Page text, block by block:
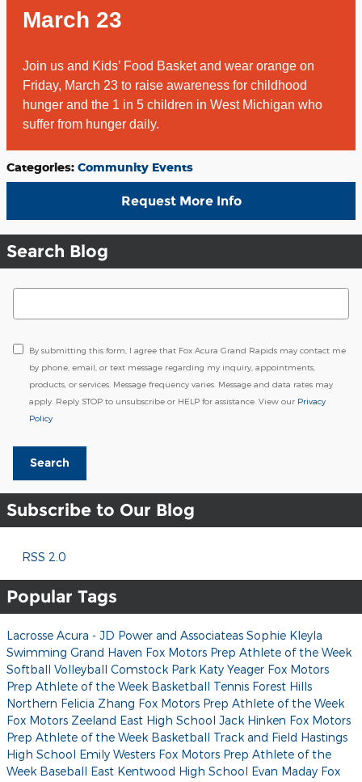
March 23
Join us and Kids’ Food Basket and wear orange on
Friday, March 23 to raise awareness for childhood
hunger and the 1 in 5 children in West Michigan who
suffer from hunger daily.
Categories: Community Events
Request More Info
Search Blog
Search Blog
By submitting this form, I agree that Fox Acura Grand Rapids may contact me
by phone, email, or text message regarding my inquiry, appointments,
products, or services. Message frequency varies. Message and data rates may
apply. Reply STOP to unsubscribe or HELP for assistance. View our Privacy
Policy
Search
Subscribe to Our Blog
RSS 2.0
Popular Tags
Lacrosse Acura - JD Power and Associateas Sophie Kleyla
Swimming Grand Haven Fox Motors Prep Athlete of the Week
Softball Volleyball Comstock Park Katy Yeager Fox Motors
Prep Athlete of the Week Basketball Tennis Forest Hills
Northern Felicia Zhang Fox Motors Prep Athlete of the Week
Fox Motors Zeeland East High School Jack Hinken Fox Motors
Prep Athlete of the Week Basketball Track and Field Hastings
High School Emily Westers Fox Motors Prep Athlete of the
Week Baseball East Kentwood High School Evan Maday Fox